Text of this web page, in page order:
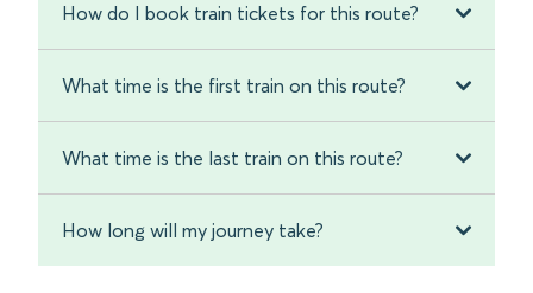
How do I book train tickets for this route?
What time is the first train on this route?
What time is the last train on this route?
How long will my journey take?